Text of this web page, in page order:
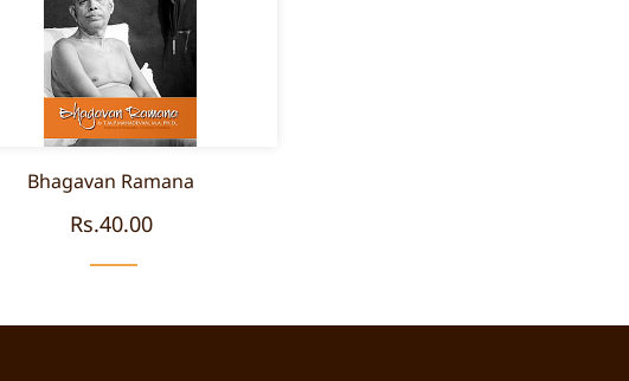
Bhagavan Ramana
Rs.40.00